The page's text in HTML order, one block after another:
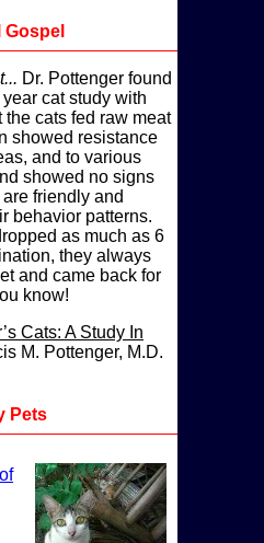
Dr. Pottenger found
cat study with
the cats fed raw meat
showed resistance
and to various
showed no signs
friendly and
behavior patterns.
as much as 6
they always
and came back for
know!
Cats: A Study In
M. Pottenger, M.D.
Pets